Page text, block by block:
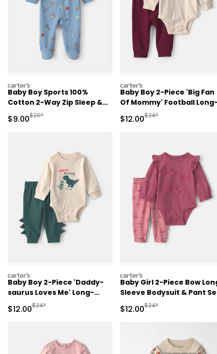
carters
Baby Boy Sports 100%
Cotton 2-Way Zip Sleep &
Play Pajamas - Blue
Sale Price
$9.00Manufactured Suggested Retail Price
$20*
carters
Baby Boy 2-Piece 'Big Fan
Of Mommy' Football
Sleeve Bodysuit & Pant
- Red/Cream
Sale Price
$12.00Manufactured
$24*
carters
Baby Boy 2-Piece 'Daddy-
saurus Loves Me' Long-
Sleeve Bodysuit & Pant Set
- Green/Cream
Sale Price
$12.00Manufactured Suggested Retail Price
$24*
carters
Baby Girl 2-Piece Bow
Sleeve Bodysuit & Pant
Sale Price
$12.00Manufactured
$24*